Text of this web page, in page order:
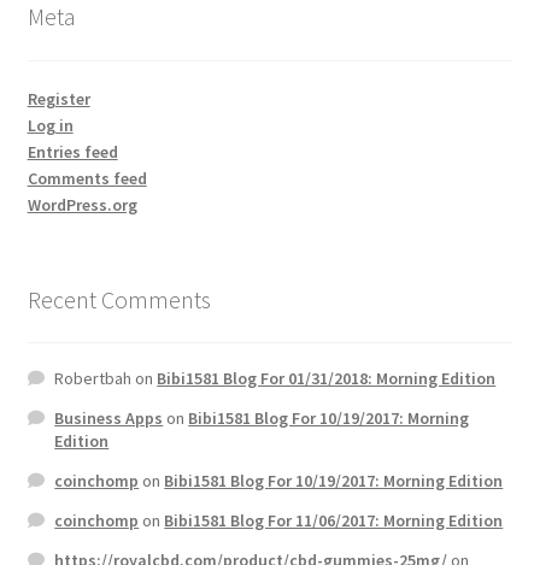
Meta
Register
Log in
Entries feed
Comments feed
WordPress.org
Recent Comments
Robertbah on Bibi1581 Blog For 01/31/2018: Morning Edition
Business Apps on Bibi1581 Blog For 10/19/2017: Morning
Edition
coinchomp on Bibi1581 Blog For 10/19/2017: Morning Edition
coinchomp on Bibi1581 Blog For 11/06/2017: Morning Edition
https://royalcbd.com/product/cbd-gummies-25mg/on